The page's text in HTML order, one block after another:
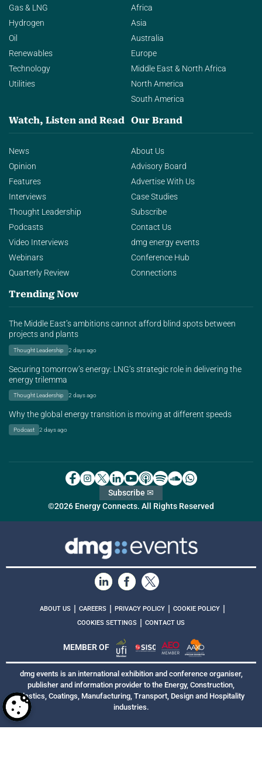
Gas & LNG
Hydrogen
Oil
Renewables
Technology
Utilities
Africa
Asia
Australia
Europe
Middle East & North Africa
North America
South America
Watch, Listen and Read
News
Opinion
Features
Interviews
Thought Leadership
Podcasts
Video Interviews
Webinars
Quarterly Review
Our Brand
About Us
Advisory Board
Advertise With Us
Case Studies
Subscribe
Contact Us
dmg energy events
Conference Hub
Connections
Trending Now
The Middle East’s ambitions cannot afford blind spots between
projects and plants
Thought Leadership 2 days ago
Securing tomorrow’s energy: LNG’s strategic role in delivering the
energy trilemma
Thought Leadership 2 days ago
Why the global energy transition is moving at different speeds
Podcast 2 days ago
©2026 Energy Connects. All Rights Reserved
Subscribe ✉
ABOUT US | CAREERS | PRIVACY POLICY | COOKIE POLICY |
COOKIES SETTINGS | CONTACT US
MEMBER OF
dmg events is an international exhibition and conference organiser,
publisher and information provider to the Energy, Construction,
Plastics, Coatings, Manufacturing, Transport, Design and Hospitality
industries.